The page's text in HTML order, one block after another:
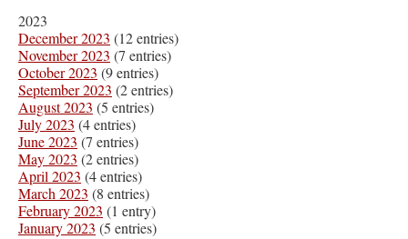
2023
December 2023 (12 entries)
November 2023 (7 entries)
October 2023 (9 entries)
September 2023 (2 entries)
August 2023 (5 entries)
July 2023 (4 entries)
June 2023 (7 entries)
May 2023 (2 entries)
April 2023 (4 entries)
March 2023 (8 entries)
February 2023 (1 entry)
January 2023 (5 entries)